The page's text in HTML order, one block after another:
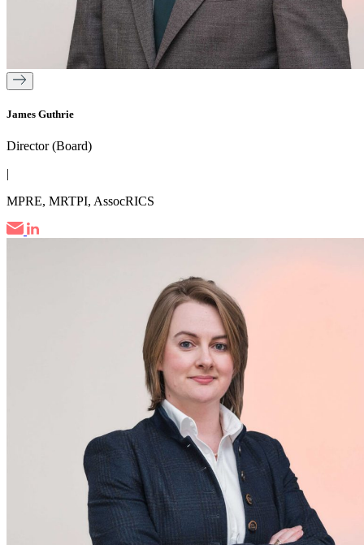
James Guthrie
Director (Board)
|
MPRE, MRTPI, AssocRICS